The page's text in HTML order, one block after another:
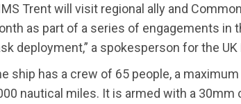
Trent will visit regional ally and
as part of a series of engagements in
deployment,” a spokesperson for the
ship has a crew of 65 people, a
nautical miles. It is armed with a 30mm